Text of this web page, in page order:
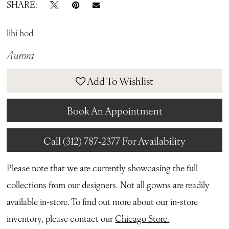
SHARE:
lihi hod
Aurora
Add To Wishlist
Book An Appointment
Call (312) 787‑2377 For Availability
Please note that we are currently showcasing the full
collections from our designers. Not all gowns are readily
available in-store. To find out more about our in-store
inventory, please contact ourChicago Store.